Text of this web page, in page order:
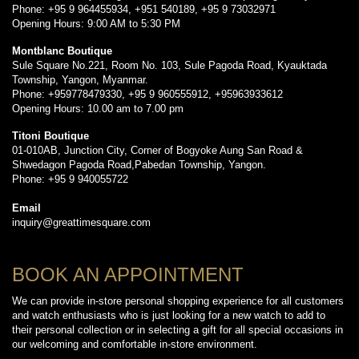
Phone: +95 9 964455934, +951 540189, +95 9 73032971
Opening Hours: 9:00 AM to 5:30 PM
Montblanc Boutique
Sule Square No.221, Room No. 103, Sule Pagoda Road, Kyauktada
Township, Yangon, Myanmar.
Phone: +959778479330, +95 9 960555912, +95963933612
Opening Hours: 10.00 am to 7.00 pm
Titoni Boutique
01-010AB, Junction City, Corner of Bogyoke Aung San Road &
Shwedagon Pagoda Road,Pabedan Township, Yangon.
Phone: +95 9 940055722
Email
inquiry@greattimesquare.com
BOOK AN APPOINTMENT
We can provide in-store personal shopping experience for all customers
and watch enthusiasts who is just looking for a new watch to add to
their personal collection or in selecting a gift for all special occasions in
our welcoming and comfortable in-store environment.